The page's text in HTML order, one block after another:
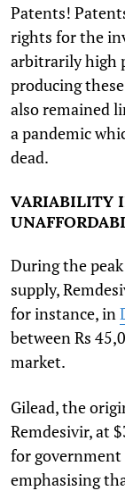
Patents!
rights for the
arbitrarily high
producing
also remained
a pandemic
dead.
VARIABILITY
During the
supply,
for instance, in
between Rs
market.
Gilead, the
Remdesivir, at
for government
emphasising